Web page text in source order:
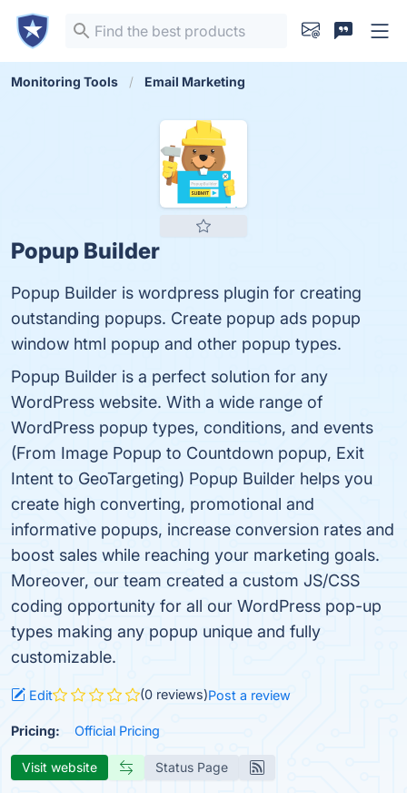
Monitoring Tools Email Marketing
Popup Builder
Popup Builder is wordpress plugin for creating
outstanding popups. Create popup ads popup
window html popup and other popup types.
Popup Builder is a perfect solution for any
WordPress website. With a wide range of
WordPress popup types, conditions, and events
(From Image Popup to Countdown popup, Exit
Intent to GeoTargeting) Popup Builder helps you
create high converting, promotional and
informative popups, increase conversion rates and
boost sales while reaching your marketing goals.
Moreover, our team created a custom JS/CSS
coding opportunity for all our WordPress pop-up
types making any popup unique and fully
customizable.
Edit (0 reviews)Post a review
Pricing: Official Pricing
Visit website Status Page